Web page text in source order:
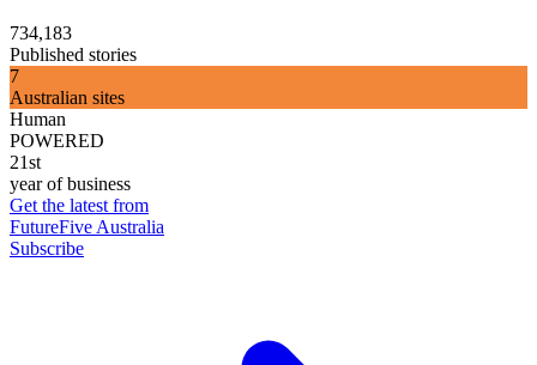
734,183
Published stories
7
Australian sites
Human
POWERED
21st
year of business
Get the latest from
FutureFive Australia
Subscribe